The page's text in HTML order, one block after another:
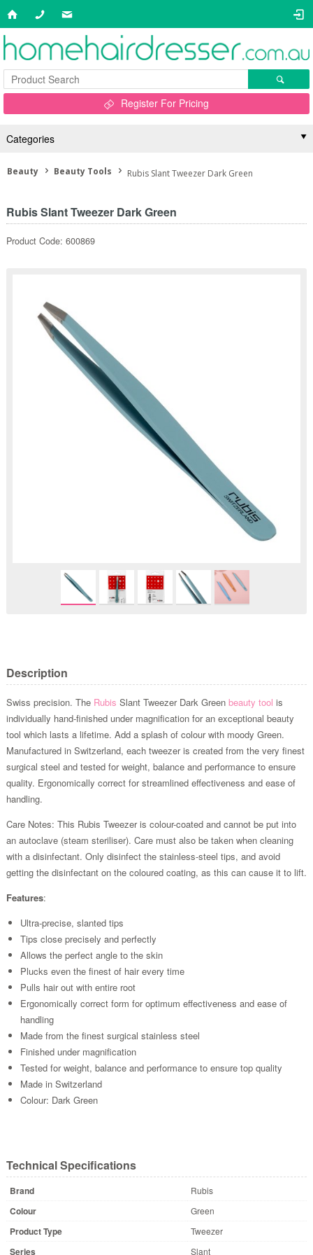
Register For Pricing
Categories
Beauty Beauty Tools Rubis Slant Tweezer Dark Green
Rubis Slant Tweezer Dark Green
Product Code: 600869
Description
Swiss precision. The Rubis Slant Tweezer Dark Green beauty tool is
individually hand-finished under magnification for an exceptional beauty
tool which lasts a lifetime. Add a splash of colour with moody Green.
Manufactured in Switzerland, each tweezer is created from the very finest
surgical steel and tested for weight, balance and performance to ensure
quality. Ergonomically correct for streamlined effectiveness and ease of
handling.
Care Notes: This Rubis Tweezer is colour-coated and cannot be put into
an autoclave (steam steriliser). Care must also be taken when cleaning
with a disinfectant. Only disinfect the stainless-steel tips, and avoid
getting the disinfectant on the coloured coating, as this can cause it to lift.
Features:
Ultra-precise, slanted tips
Tips close precisely and perfectly
Allows the perfect angle to the skin
Plucks even the finest of hair every time
Pulls hair out with entire root
Ergonomically correct form for optimum effectiveness and ease of
handling
Made from the finest surgical stainless steel
Finished under magnification
Tested for weight, balance and performance to ensure top quality
Made in Switzerland
Colour: Dark Green
Technical Specifications
Brand Rubis
Colour Green
Product Type Tweezer
Series Slant